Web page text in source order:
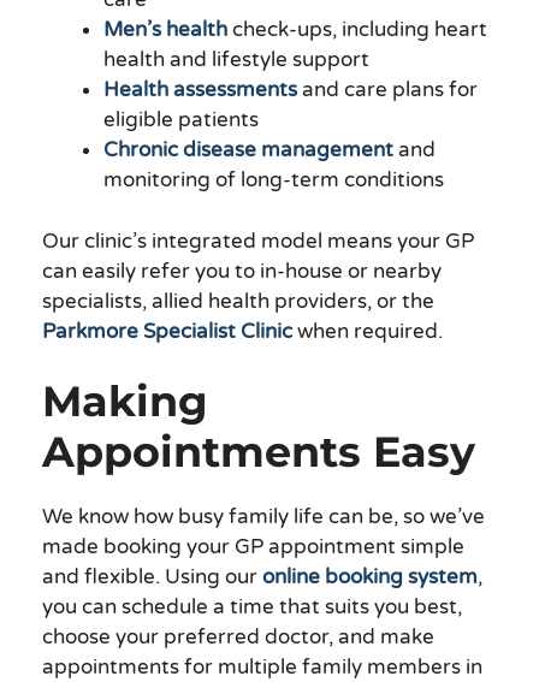
Men’s healthcheck-ups, including heart
health and lifestyle support
Health assessmentsand care plans for
eligible patients
Chronic disease managementand
monitoring of long-term conditions
Our clinic’s integrated model means your GP
can easily refer you to in-house or nearby
specialists, allied health providers, or the
Parkmore Specialist Clinicwhen required.
Making
Appointments Easy
We know how busy family life can be, so we’ve
made booking your GP appointment simple
and flexible. Using ouronline booking system,
you can schedule a time that suits you best,
choose your preferred doctor, and make
appointments for multiple family members in